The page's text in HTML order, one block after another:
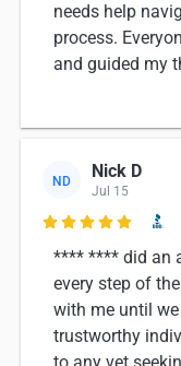
needs help
process.
and guided my
ND Nick D
Jul 15

**** **** did an
every step of
with me until
trustworthy